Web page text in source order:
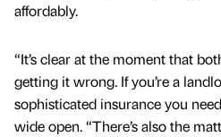
affordably.
“It’s clear at the moment that
getting it wrong. If you’re a
sophisticated insurance you
wide open. “There’s also the